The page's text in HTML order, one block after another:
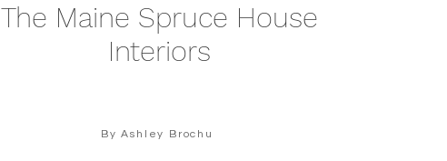
The Maine Spruce House
Interiors
By Ashley Brochu